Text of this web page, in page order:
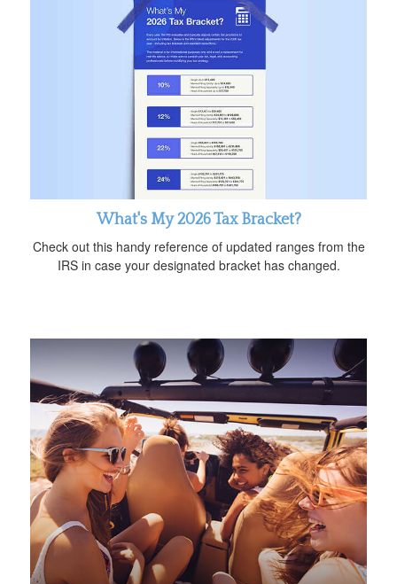
What's My 2026 Tax Bracket?
Check out this handy reference of updated ranges from the
IRS in case your designated bracket has changed.